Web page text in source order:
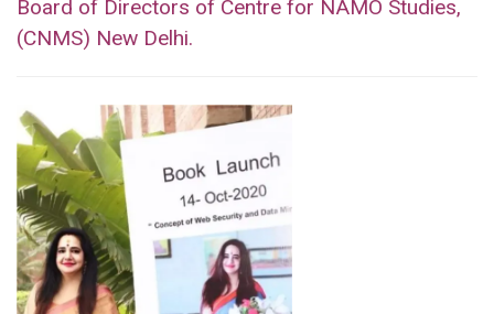
Board of Directors of Centre for NAMO Studies,
(CNMS) New Delhi.